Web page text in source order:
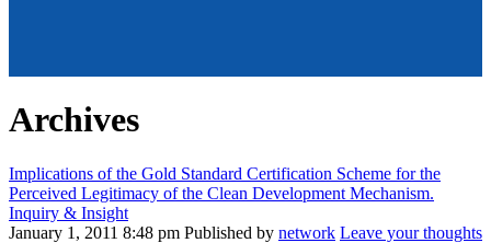
Archives
Implications of the Gold Standard Certification Scheme for the
Perceived Legitimacy of the Clean Development Mechanism.
Inquiry & Insight
January 1, 2011 8:48 pm Published by network Leave your thoughts